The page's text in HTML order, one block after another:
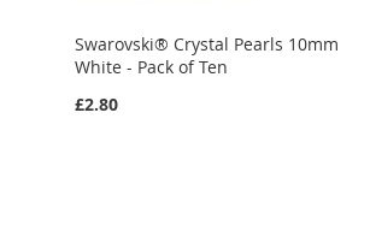
Swarovski® Crystal Pearls 10mm
White - Pack of Ten
£2.80